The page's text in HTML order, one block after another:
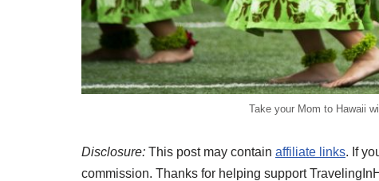
Take your Mom to Hawaii
Disclosure: This post may contain affiliate links. If
commission. Thanks for helping support